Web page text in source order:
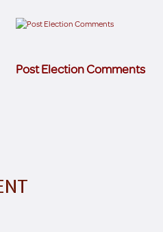
Post Election Comments